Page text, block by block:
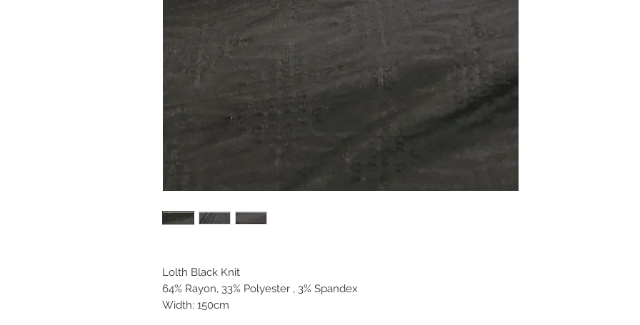
Lolth Black Knit
64% Rayon, 33% Polyester , 3% Spandex
Width: 150cm